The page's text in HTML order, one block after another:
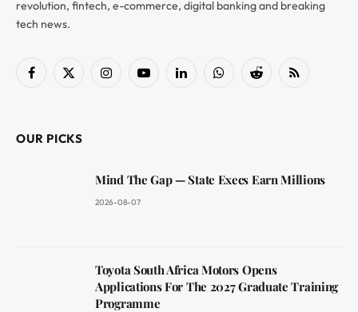
revolution, fintech, e-commerce, digital banking and breaking
tech news.
Facebook
X
InstagramYouTubeLinkedInWhatsAppReddit RSS
OUR PICKS
Mind The Gap — State Execs Earn Millions
2026-08-07
Toyota South Africa Motors Opens
Applications For The 2027 Graduate Training
Programme